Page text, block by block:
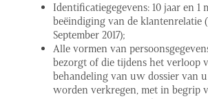
Identificatiegegevens: 10 jaar en 1
beëindiging van de klantenrelatie
September 2017);
Alle vormen van
bezorgt of die tijdens het verloop
behandeling van uw dossier van
worden verkregen, met in begrip